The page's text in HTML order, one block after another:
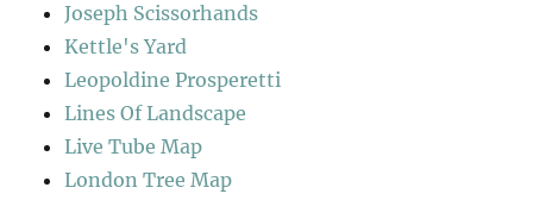
Joseph Scissorhands
Kettle's Yard
Leopoldine Prosperetti
Lines Of Landscape
Live Tube Map
London Tree Map